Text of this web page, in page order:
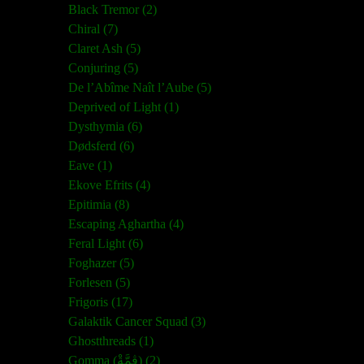
Black Tremor (2)
Chiral (7)
Claret Ash (5)
Conjuring (5)
De l’Abîme Naît l’Aube (5)
Deprived of Light (1)
Dysthymia (6)
Dødsferd (6)
Eave (1)
Ekove Efrits (4)
Epitimia (8)
Escaping Aghartha (4)
Feral Light (6)
Foghazer (5)
Forlesen (5)
Frigoris (17)
Galaktik Cancer Squad (3)
Ghostthreads (1)
Gomma (ڨمَّةْ) (2)